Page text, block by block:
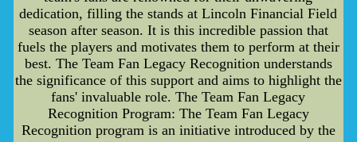
dedication, filling the stands at Lincoln Financial Field
season after season. It is this incredible passion that
fuels the players and motivates them to perform at their
best. The Team Fan Legacy Recognition understands
the significance of this support and aims to highlight the
fans' invaluable role. The Team Fan Legacy
Recognition Program: The Team Fan Legacy
Recognition program is an initiative introduced by the